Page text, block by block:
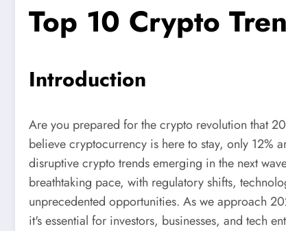
Top 10 Crypto
Introduction
Are you prepared for the crypto revolution that
believe cryptocurrency is here to stay, only 12%
disruptive crypto trends emerging in the next
breathtaking pace, with regulatory shifts,
unprecedented opportunities. As we approach
it's essential for investors, businesses, and tech